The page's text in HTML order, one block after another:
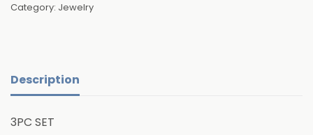
Category: Jewelry
Description
3PC SET